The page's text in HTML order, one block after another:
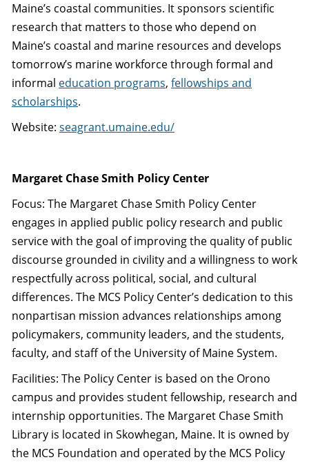
Maine’s coastal communities. It sponsors scientific
research that matters to those who depend on
Maine’s coastal and marine resources and develops
tomorrow’s marine workforce through formal and
informal education programs, fellowships and
scholarships.
Website: seagrant.umaine.edu/
Margaret Chase Smith Policy Center
Focus: The Margaret Chase Smith Policy Center
engages in applied public policy research and public
service with the goal of improving the quality of public
discourse grounded in civility and a willingness to work
respectfully across political, social, and cultural
differences. The MCS Policy Center’s dedication to this
nonpartisan mission advances relationships among
policymakers, community leaders, and the students,
faculty, and staff of the University of Maine System.
Facilities: The Policy Center is based on the Orono
campus and provides student fellowship, research and
internship opportunities. The Margaret Chase Smith
Library is located in Skowhegan, Maine. It is owned by
the MCS Foundation and operated by the MCS Policy